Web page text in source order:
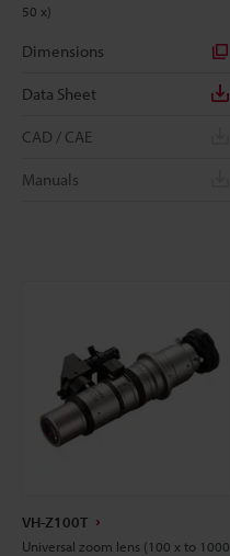
50 x)
Dimensions
Data Sheet
CAD / CAE
Manuals
VH-Z100T
Universal zoom lens (100 x to 1000